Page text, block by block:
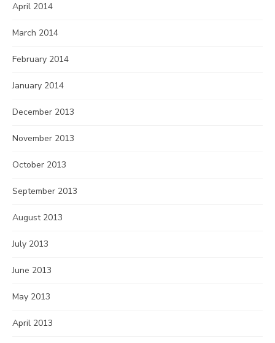
April 2014
March 2014
February 2014
January 2014
December 2013
November 2013
October 2013
September 2013
August 2013
July 2013
June 2013
May 2013
April 2013